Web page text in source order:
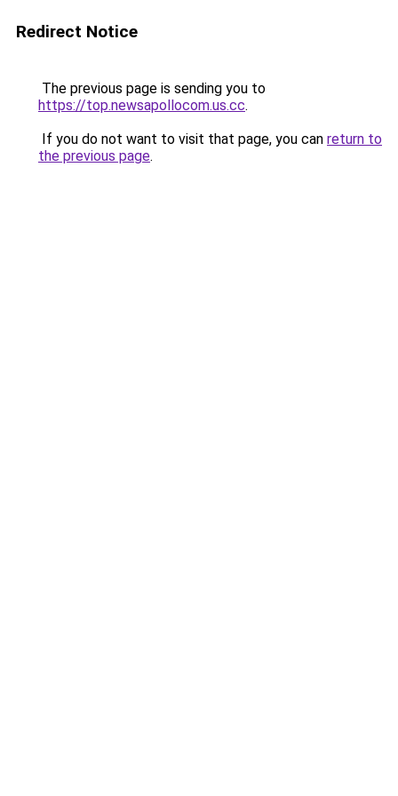
Redirect Notice
The previous page is sending you to
https://top.newsapollocom.us.cc.
If you do not want to visit that page, you can return to
the previous page.